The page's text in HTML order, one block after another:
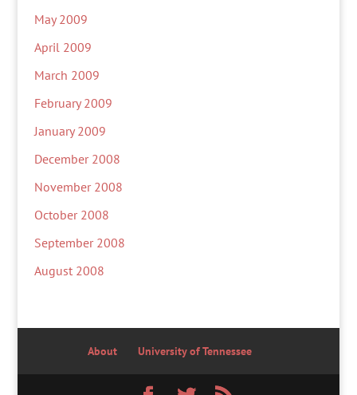
May 2009
April 2009
March 2009
February 2009
January 2009
December 2008
November 2008
October 2008
September 2008
August 2008
About University of Tennessee